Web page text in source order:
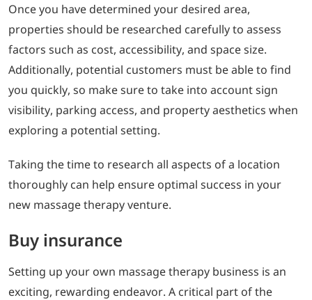
Once you have determined your desired area,
properties should be researched carefully to assess
factors such as cost, accessibility, and space size.
Additionally, potential customers must be able to find
you quickly, so make sure to take into account sign
visibility, parking access, and property aesthetics when
exploring a potential setting.
Taking the time to research all aspects of a location
thoroughly can help ensure optimal success in your
new massage therapy venture.
Buy insurance
Setting up your own massage therapy business is an
exciting, rewarding endeavor. A critical part of the